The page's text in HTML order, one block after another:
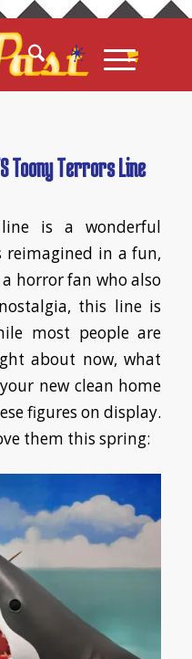
Toony Terrors Line
is a wonderful
reimagined in a fun,
horror fan who also
this line is
most people are
about now, what
new clean home
figures on display.
them this spring: